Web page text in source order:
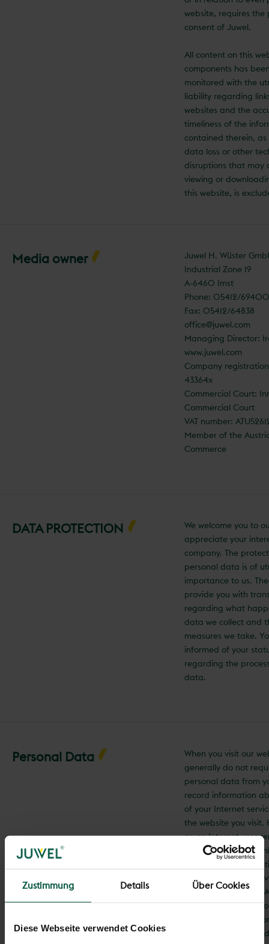
Zustimmung Details Über Cookies
Diese Webseite verwendet Cookies
website, requires the
consent of Juwel.
All content on this
components has
monitored with the
liability regarding
websites and the
timeliness of the
contained therein, as
data loss or other
disruptions that may
viewing or
this website, is
Media owner
Juwel H. Wüster
Industrial Zone 19
A-6460 Imst
Phone: 05412/
Fax: 05412/64838
office@juwel.com
Managing Director:
www.juwel.com
Company
43364x
Commercial Court:
Commercial Court
VAT number:
Member of the
Commerce
DATA PROTECTION
We welcome you to
appreciate your
company. The
personal data is of
importance to us.
provide you with
regarding what
data we collect and
measures we take.
informed of your
regarding the
data.
Personal Data
When you visit our
generally do not
personal data from
record information
of your Internet
the website you visit.
as an Internet user
anonymous, as we
information for
(e.g., the number of
individual websites).
communication with
(https://
encrypted. Personal